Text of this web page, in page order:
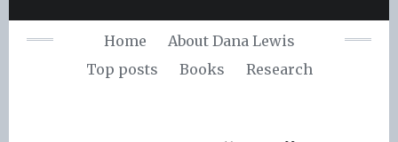
Home
About Dana Lewis
Top posts
Books Research